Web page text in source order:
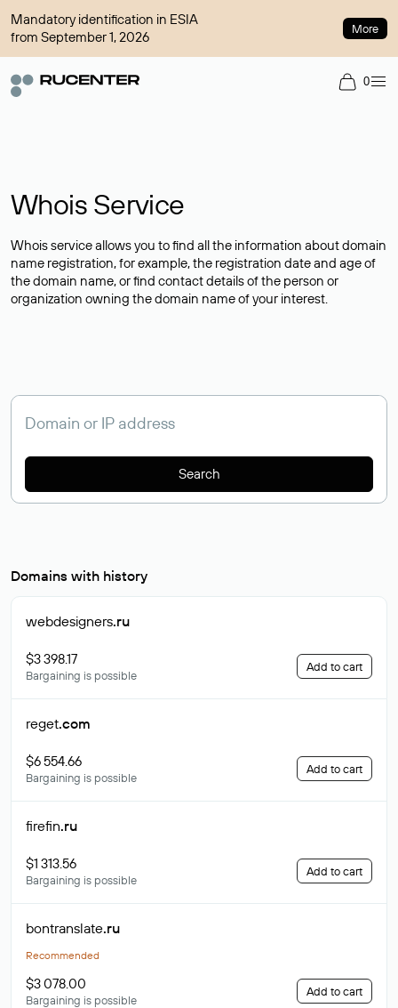
Mandatory identification in ESIA
from September 1, 2026
More
0
Whois Service
Whois service allows you to find all the information about domain
name registration, for example, the registration date and age of
the domain name, or find contact details of the person or
organization owning the domain name of your interest.
Search
Domains with history
webdesigners.ru
$3 398.17
Bargaining is possible
Add to cart
reget.com
$6 554.66
Bargaining is possible
Add to cart
firefin.ru
$1 313.56
Bargaining is possible
Add to cart
bontranslate.ru
Recommended
$3 078.00
Bargaining is possible
Add to cart